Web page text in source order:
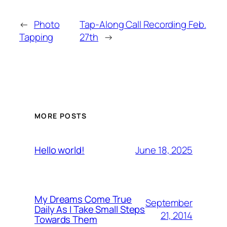
← Photo
Tapping
Tap-Along Call Recording Feb.
27th →
MORE POSTS
Hello world! June 18, 2025
My Dreams Come True
Daily As I Take Small Steps
Towards Them
September
21, 2014